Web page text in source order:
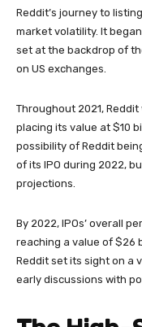
Reddit’s journey to
market volatility. It
set at the backdrop of
on US exchanges.
Throughout 2021,
placing its value at $10
possibility of Reddit
of its IPO during 2022,
projections.
By 2022, IPOs’ overall
reaching a value of $26
Reddit set its sight on a
early discussions with